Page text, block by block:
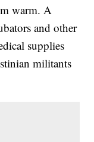
warm. A
and other
supplies
militants